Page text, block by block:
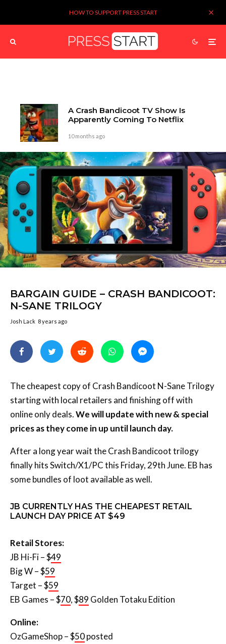
HOW TO SUPPORT PRESS START
A Crash Bandicoot TV Show Is
Apparently Coming To Netflix
10 months ago
BARGAIN GUIDE – CRASH BANDICOOT:
N-SANE TRILOGY
Josh Lack 8 years ago
The cheapest copy of Crash Bandicoot N-Sane Trilogy
starting with local retailers and finishing off with
online only deals.We will update with new & special
prices as they come in up until launch day.
After a long year wait the Crash Bandicoot trilogy
finally hits Switch/X1/PC this Friday, 29th June. EB has
some bundles of loot available as well.
JB CURRENTLY HAS THE CHEAPEST RETAIL
LAUNCH DAY PRICE AT $49
Retail Stores:
JB Hi-Fi – $49
Big W – $59
Target – $59
EB Games – $70, $89 Golden Totaku Edition
Online:
OzGameShop – $50posted